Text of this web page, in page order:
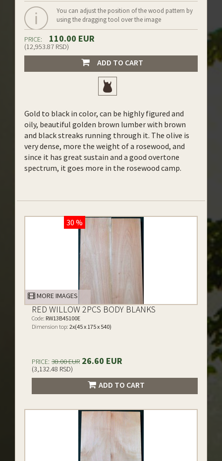
You can adjust the position of the wood pattern by
using the dragging tool over the image
PRICE: 110.00 EUR
(12,953.87 RSD)
ADD TO CART
Gold to black in color, can be highly figured and
oily, beautiful golden brown lumber with brown
and black streaks running through it. The olive is
very dense, more the weight of a rosewood, and
since it has great sustain and a good overtone
spectrum, it goes more in the rosewood camp.
30 %
MORE IMAGES
RED WILLOW 2PCS BODY BLANKS
Code: RW13B45100E
Dimension top: 2x(45 x 175 x 540)
PRICE: 38.00 EUR 26.60 EUR
(3,132.48 RSD)
ADD TO CART